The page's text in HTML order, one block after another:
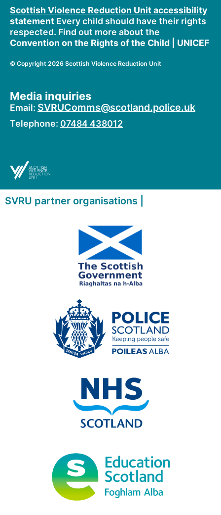
o
k
t
e
r
e
Scottish Violence Reduction Unit accessibility
statement Every child should have their rights
respected. Find out more about the
Convention on the Rights of the Child | UNICEF
© Copyright 2026 Scottish Violence Reduction Unit
Media inquiries
Email: SVRUComms@scotland.police.uk
Telephone: 07484 438012
SVRU partner organisations |